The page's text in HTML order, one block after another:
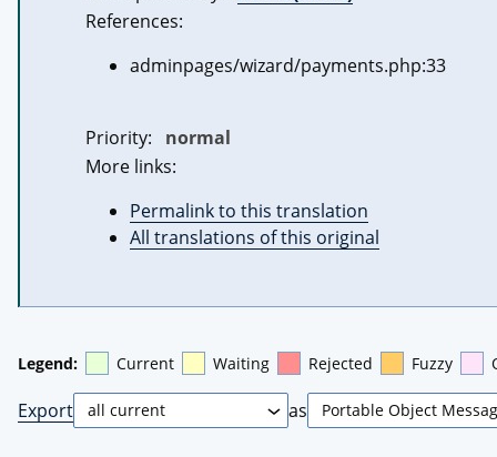
References:
adminpages/wizard/payments.php:33
Priority:
normal
More links:
Permalink to this translation
All translations of this original
Legend: Current Waiting Rejected Fuzzy
Export as